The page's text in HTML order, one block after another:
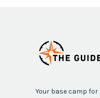
Your base camp